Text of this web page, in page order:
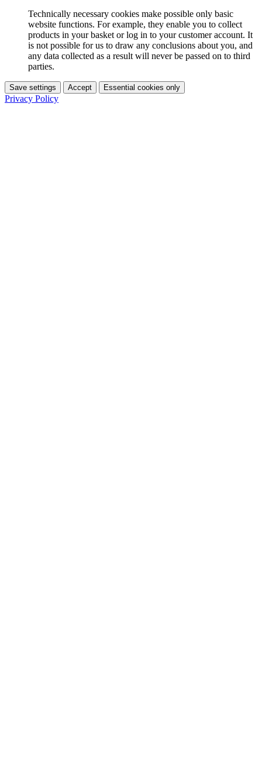
Technically necessary cookies make possible only basic
website functions. For example, they enable you to collect
products in your basket or log in to your customer account. It
is not possible for us to draw any conclusions about you, and
any data collected as a result will never be passed on to third
parties.
Save settings Accept Essential cookies only
Privacy Policy